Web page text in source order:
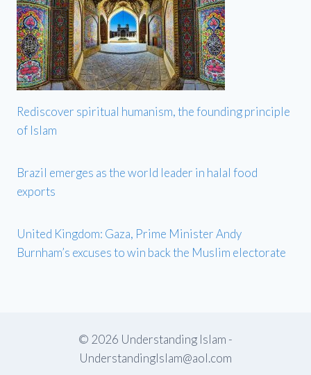
Rediscover spiritual humanism, the founding principle
of Islam
Brazil emerges as the world leader in halal food
exports
United Kingdom: Gaza, Prime Minister Andy
Burnham’s excuses to win back the Muslim electorate
© 2026 Understanding Islam -
UnderstandingIslam@aol.com